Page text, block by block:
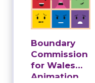
Boundary
Commission
for Wales
Animation